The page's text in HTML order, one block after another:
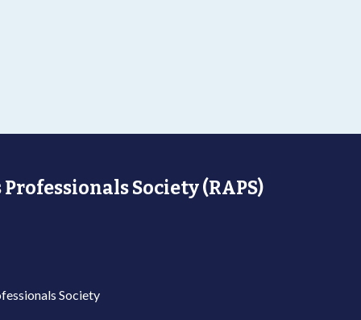
Society (RAPS)
Society